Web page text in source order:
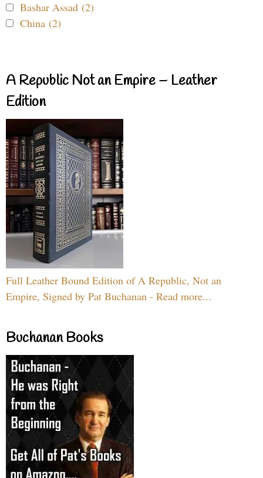
Bashar Assad (2)
China (2)
A Republic Not an Empire – Leather
Edition
Full Leather Bound Edition of A Republic, Not an
Empire, Signed by Pat Buchanan - Read more...
Buchanan Books